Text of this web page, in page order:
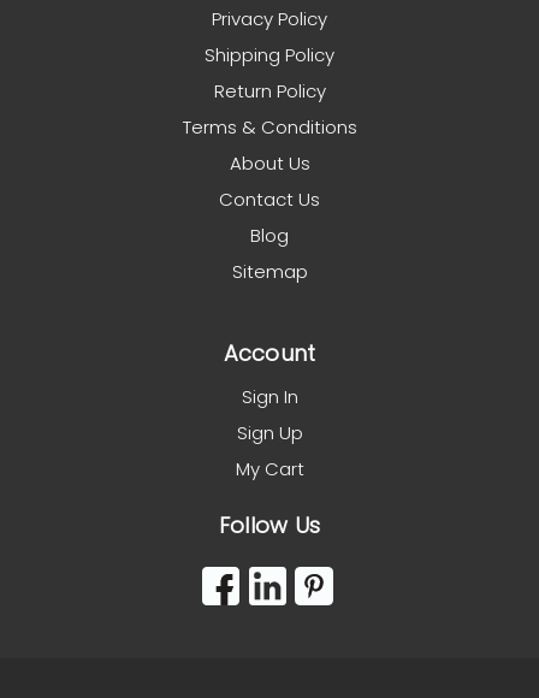
Privacy Policy
Shipping Policy
Return Policy
Terms & Conditions
About Us
Contact Us
Blog
Sitemap
Account
Sign In
Sign Up
My Cart
Follow Us